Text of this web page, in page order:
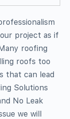
project as if
roofing
roofs too
that can lead
Solutions
No Leak
we will